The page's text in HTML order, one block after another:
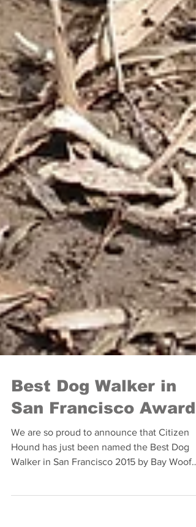
Best Dog Walker in
San Francisco Award
We are so proud to announce that Citizen
Hound has just been named the Best Dog
Magazine's Beast...